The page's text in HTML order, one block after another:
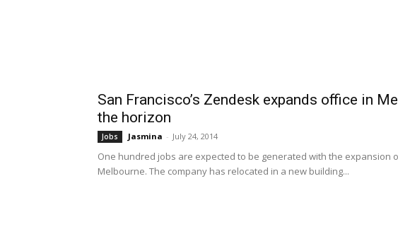
San Francisco’s Zendesk expands office in
the horizon
Jobs Jasmina - July 24, 2014
One hundred jobs are expected to be generated with the expansion
Melbourne. The company has relocated in a new building...